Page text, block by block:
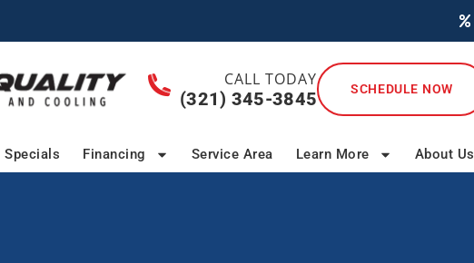
CALL TODAY
(321) 345-3845 SCHEDULE NOW
Specials Financing Service Area Learn More About Us